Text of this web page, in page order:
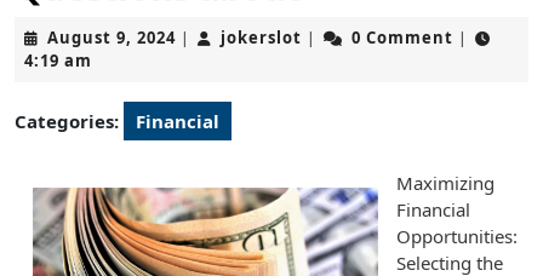
August 9, 2024August
| jokerslot jokerslot
| 0 Comment |
4:19 am
Categories: Financial
Maximizing
Financial
Opportunities:
Selecting the